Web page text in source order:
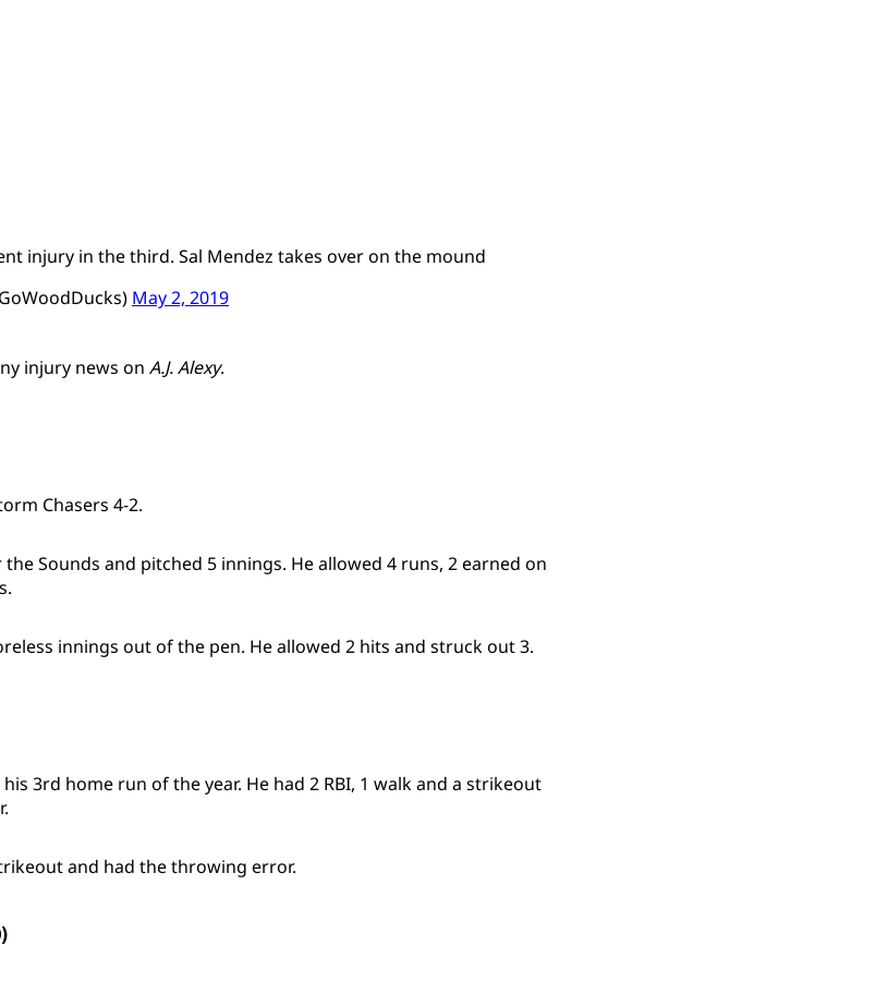
injury in the third. Sal Mendez takes over on the mound
May 2, 2019
injury news on A.J. Alexy.
Chasers 4-2.
Sounds and pitched 5 innings. He allowed 4 runs, 2 earned on
innings out of the pen. He allowed 2 hits and struck out 3.
3rd home run of the year. He had 2 RBI, 1 walk and a strikeout
and had the throwing error.